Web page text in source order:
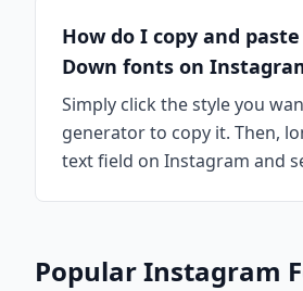
How do I copy and
Down fonts on
Simply click the style you
generator to copy it. Then,
text field on Instagram and
Popular Instagram